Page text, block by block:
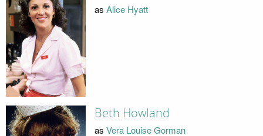
as Alice Hyatt
Beth Howland
as Vera Louise Gorman